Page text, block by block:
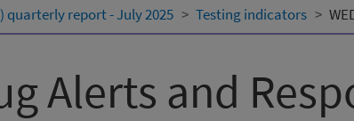
quarterly ​report - July 2025
Testing indicators
Alerts and